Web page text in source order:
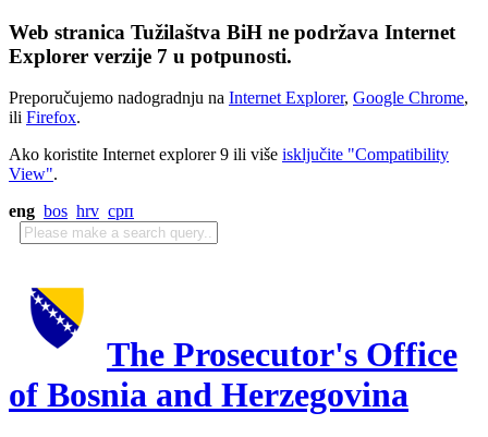
Web stranica Tužilaštva BiH ne podržava Internet
Explorer verzije 7 u potpunosti.
Preporučujemo nadogradnju na Internet Explorer, Google Chrome,
ili Firefox.
Ako koristite Internet explorer 9 ili više isključite "Compatibility
View".
eng bos hrv срп
The Prosecutor's Office
of Bosnia and Herzegovina